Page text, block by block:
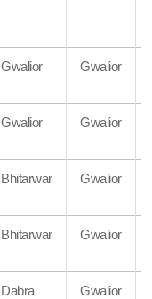
Gwalior Gwalior
Gwalior Gwalior
Bhitarwar Gwalior
Bhitarwar Gwalior
Dabra Gwalior